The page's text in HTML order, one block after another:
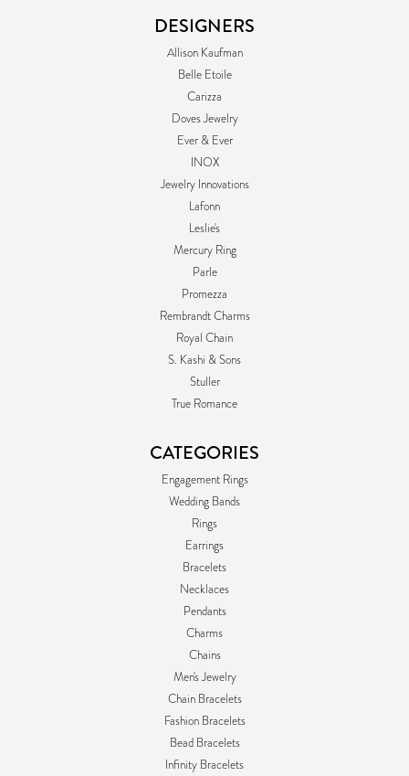
DESIGNERS
Allison Kaufman
Belle Etoile
Carizza
Doves Jewelry
Ever & Ever
INOX
Jewelry Innovations
Lafonn
Leslie's
Mercury Ring
Parle
Promezza
Rembrandt Charms
Royal Chain
S. Kashi & Sons
Stuller
True Romance
CATEGORIES
Engagement Rings
Wedding Bands
Rings
Earrings
Bracelets
Necklaces
Pendants
Charms
Chains
Men's Jewelry
Chain Bracelets
Fashion Bracelets
Bead Bracelets
Infinity Bracelets